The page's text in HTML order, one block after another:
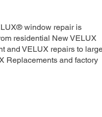
window repair is
residential New VELUX
and VELUX repairs to
Replacements and factory